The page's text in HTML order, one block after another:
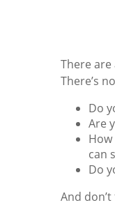
There
There’s
Do
Are
can
Do
And